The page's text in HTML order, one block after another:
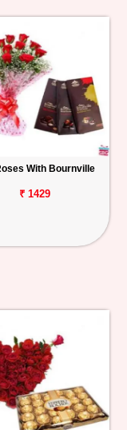
With Bournville
₹ 1429